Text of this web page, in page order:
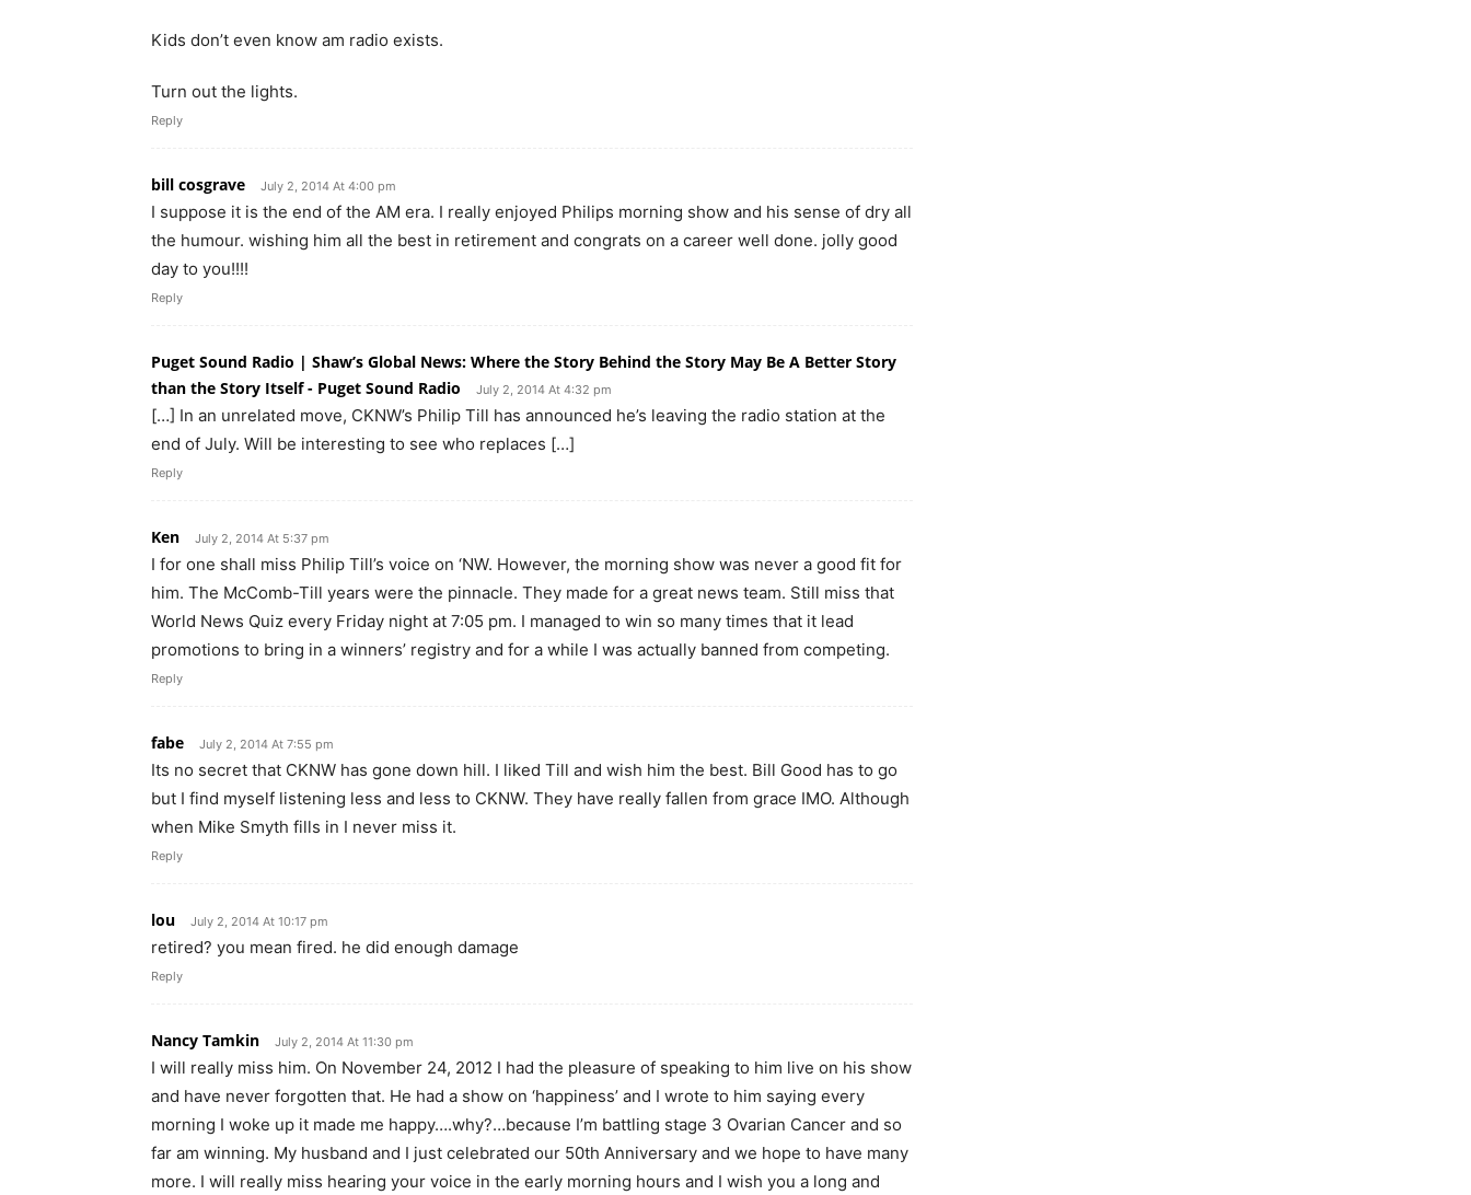
Kids don’t even know am radio exists.
Turn out the lights.
Reply
bill cosgrave July 2, 2014 At 4:00 pm
I suppose it is the end of the AM era. I really enjoyed Philips morning show and his sense of dry all
the humour. wishing him all the best in retirement and congrats on a career well done. jolly good
day to you!!!!
Reply
Puget Sound Radio | Shaw’s Global News: Where the Story Behind the Story May Be A Better Story
than the Story Itself - Puget Sound Radio
July 2, 2014 At 4:32 pm
[…] In an unrelated move, CKNW’s Philip Till has announced he’s leaving the radio station at the
end of July. Will be interesting to see who replaces […]
Reply
Ken July 2, 2014 At 5:37 pm
I for one shall miss Philip Till’s voice on ‘NW. However, the morning show was never a good fit for
him. The McComb-Till years were the pinnacle. They made for a great news team. Still miss that
World News Quiz every Friday night at 7:05 pm. I managed to win so many times that it lead
promotions to bring in a winners’ registry and for a while I was actually banned from competing.
Reply
fabe July 2, 2014 At 7:55 pm
Its no secret that CKNW has gone down hill. I liked Till and wish him the best. Bill Good has to go
but I find myself listening less and less to CKNW. They have really fallen from grace IMO. Although
when Mike Smyth fills in I never miss it.
Reply
lou July 2, 2014 At 10:17 pm
retired? you mean fired. he did enough damage
Reply
Nancy Tamkin July 2, 2014 At 11:30 pm
I will really miss him. On November 24, 2012 I had the pleasure of speaking to him live on his show
and have never forgotten that. He had a show on ‘happiness’ and I wrote to him saying every
morning I woke up it made me happy….why?…because I’m battling stage 3 Ovarian Cancer and so
far am winning. My husband and I just celebrated our 50th Anniversary and we hope to have many
more. I will really miss hearing your voice in the early morning hours and I wish you a long and